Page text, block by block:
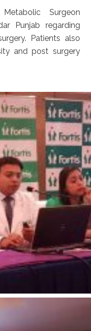
Surgeon
Punjab regarding
Patients also
and post surgery